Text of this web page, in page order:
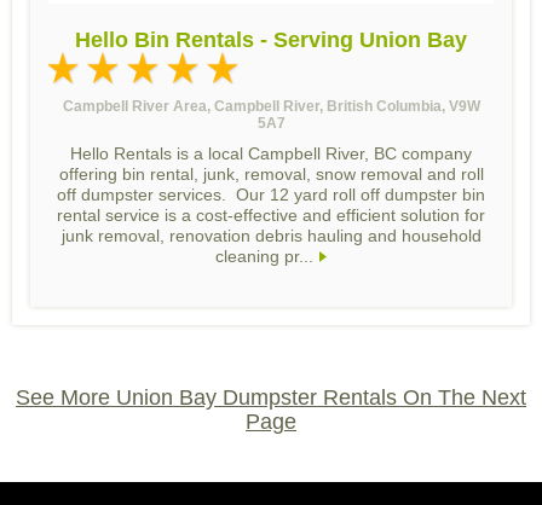
Hello Bin Rentals - Serving Union Bay
Campbell River Area, Campbell River, British Columbia, V9W
5A7
Hello Rentals is a local Campbell River, BC company
offering bin rental, junk, removal, snow removal and roll
off dumpster services. Our 12 yard roll off dumpster bin
rental service is a cost-effective and efficient solution for
junk removal, renovation debris hauling and household
cleaning pr...
See More Union Bay Dumpster Rentals On The Next
Page